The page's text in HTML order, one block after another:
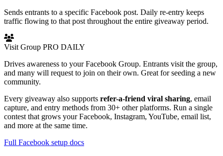
Sends entrants to a specific Facebook post. Daily re-entry keeps
traffic flowing to that post throughout the entire giveaway period.
Visit Group PRO DAILY
Drives awareness to your Facebook Group. Entrants visit the group,
and many will request to join on their own. Great for seeding a new
community.
Every giveaway also supports refer-a-friend viral sharing, email
capture, and entry methods from 30+ other platforms. Run a single
contest that grows your Facebook, Instagram, YouTube, email list,
and more at the same time.
Full Facebook setup docs